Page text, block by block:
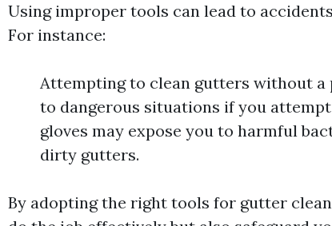
Using improper tools can lead to
For instance:
Attempting to clean gutters without a
to dangerous situations if you
gloves may expose you to harmful
dirty gutters.
By adopting the right tools for gutter